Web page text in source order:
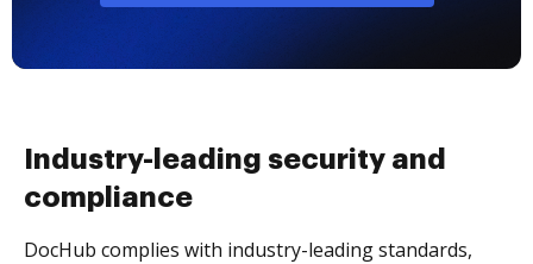
Industry-leading security and
compliance
DocHub complies with industry-leading standards,